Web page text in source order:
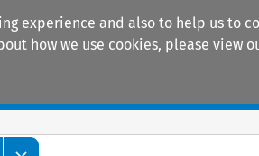
experience and also to help us to
how we use cookies, please view